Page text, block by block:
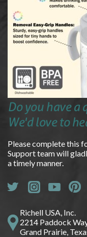
Do you have a
We'd love to
Please complete this
Support team will
a timely manner.
Richell USA, Inc.
2214 Paddock
Grand Prairie,